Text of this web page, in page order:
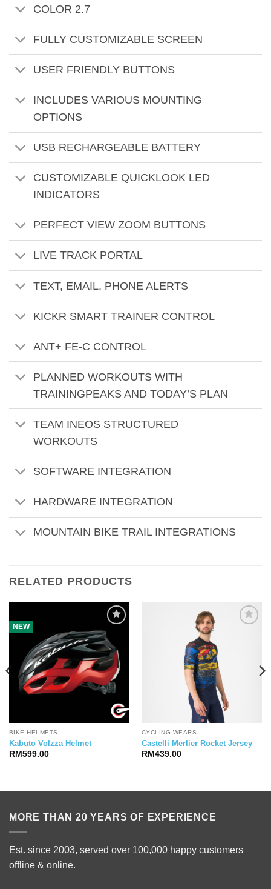
COLOR 2.7
FULLY CUSTOMIZABLE SCREEN
USER FRIENDLY BUTTONS
INCLUDES VARIOUS MOUNTING
OPTIONS
USB RECHARGEABLE BATTERY
CUSTOMIZABLE QUICKLOOK LED
INDICATORS
PERFECT VIEW ZOOM BUTTONS
LIVE TRACK PORTAL
TEXT, EMAIL, PHONE ALERTS
KICKR SMART TRAINER CONTROL
ANT+ FE-C CONTROL
PLANNED WORKOUTS WITH
TRAININGPEAKS AND TODAY’S PLAN
TEAM INEOS STRUCTURED
WORKOUTS
SOFTWARE INTEGRATION
HARDWARE INTEGRATION
MOUNTAIN BIKE TRAIL INTEGRATIONS
RELATED PRODUCTS
NEW
BIKE HELMETS
Kabuto Volzza Helmet
RM 599.00
CYCLING WEARS
Castelli Merlier Rocket Jersey
RM 439.00
MORE THAN 20 YEARS OF EXPERIENCE
Est. since 2003, served over 100,000 happy customers
offline & online.